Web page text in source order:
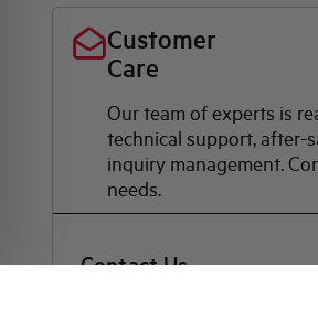
Customer
Care
Our team of experts is
technical support, after-
inquiry management.
needs.
Contact Us